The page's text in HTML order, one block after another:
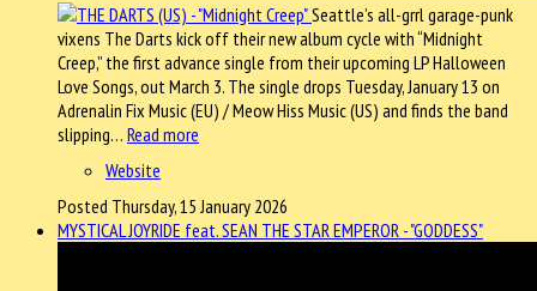
Seattle’s all-grrl garage-punk
vixens The Darts kick off their new album cycle with “Midnight
Creep,” the first advance single from their upcoming LP Halloween
Love Songs, out March 3. The single drops Tuesday, January 13 on
Adrenalin Fix Music (EU) / Meow Hiss Music (US) and finds the band
slipping… Read more
Website
Posted Thursday, 15 January 2026
MYSTICAL JOYRIDE feat. SEAN THE STAR EMPEROR - "GODDESS"